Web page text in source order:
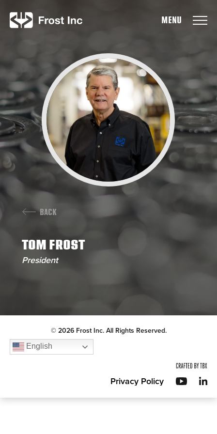
Frost Inc
BACK
TOM FROST
President
© 2026 Frost Inc. All Rights Reserved.
English
Privacy Policy